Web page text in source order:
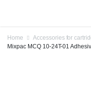
Home Accessories for
Mixpac MCQ 10-24T-01